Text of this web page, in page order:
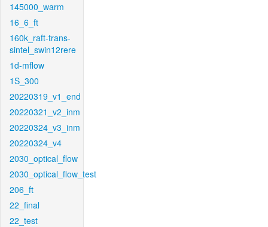
145000_warm
16_6_ft
160k_raft-trans-
sintel_swin12rere
1d-mflow
1S_300
20220319_v1_end
20220321_v2_inm
20220324_v3_inm
20220324_v4
2030_optical_flow
2030_optical_flow_test
206_ft
22_final
22_test